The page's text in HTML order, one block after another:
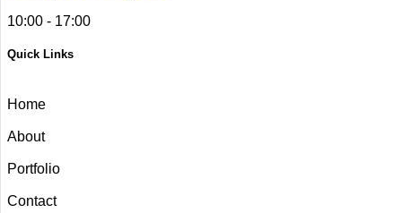
10:00 - 17:00
Quick Links
Home
About
Portfolio
Contact